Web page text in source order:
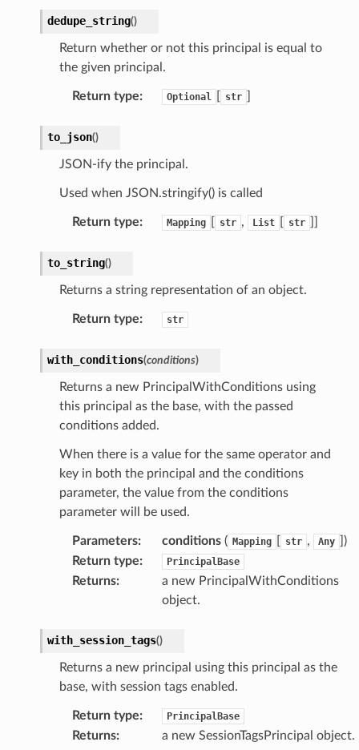
dedupe_string()
Return whether or not this principal is equal to
the given principal.
Return type: Optional str
to_json()
JSON-ify the principal.
Used when JSON.stringify() is called
Return type: Mapping str , List str
to_string()
Returns a string representation of an object.
Return type: str
with_conditions(conditions)
Returns a new PrincipalWithConditions using
this principal as the base, with the passed
conditions added.
When there is a value for the same operator and
key in both the principal and the conditions
parameter, the value from the conditions
parameter will be used.
Parameters: conditions( Mapping str , Any
])
Return type: PrincipalBase
Returns:
a new PrincipalWithConditions
object.
with_session_tags()
Returns a new principal using this principal as the
base, with session tags enabled.
Return type: PrincipalBase
Returns: a new SessionTagsPrincipal object.